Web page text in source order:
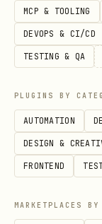
# Task
det_engine
rec_engine
python
MCP & TOOLING
DEVOPS & CI/CD
TESTING & QA
PLUGINS BY
AUTOMATION
DESIGN &
FRONTEND
MARKETPLACES BY